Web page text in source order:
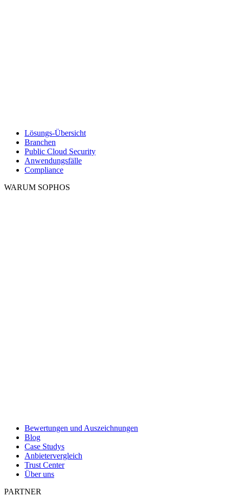
Lösungs-Übersicht
Branchen
Public Cloud Security
Anwendungsfälle
Compliance
WARUM SOPHOS
Bewertungen und Auszeichnungen
Blog
Case Studys
Anbietervergleich
Trust Center
Über uns
PARTNER